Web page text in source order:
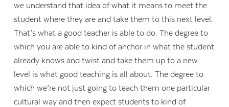
we understand that idea of what it means to meet the
student where they are and take them to this next level.
That’s what a good teacher is able to do. The degree to
which you are able to kind of anchor in what the student
already knows and twist and take them up to a new
level is what good teaching is all about. The degree to
which we’re not just going to teach them one particular
cultural way and then expect students to kind of